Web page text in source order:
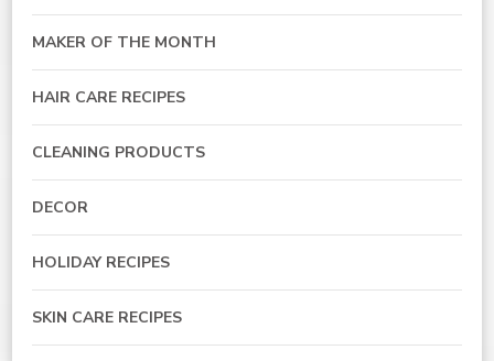
MAKER OF THE MONTH
HAIR CARE RECIPES
CLEANING PRODUCTS
DECOR
HOLIDAY RECIPES
SKIN CARE RECIPES